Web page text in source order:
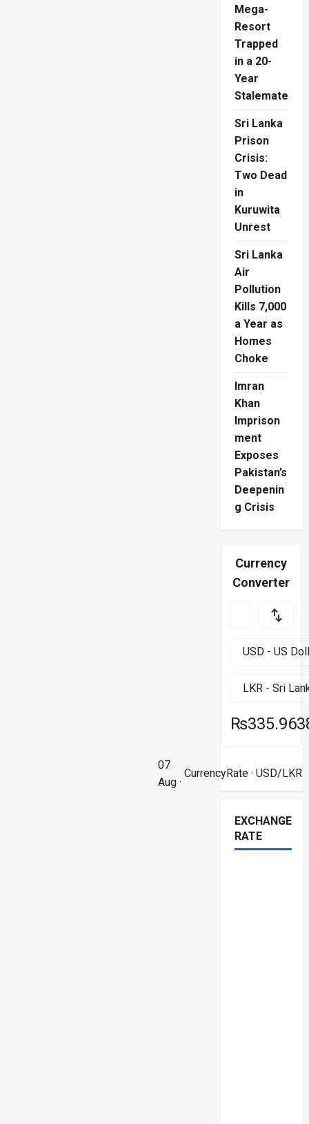
Mega-
Resort
Trapped
in a 20-
Year
Stalemate
Sri Lanka
Prison
Crisis:
Two Dead
in
Kuruwita
Unrest
Sri Lanka
Air
Pollution
Kills 7,000
a Year as
Homes
Choke
Imran
Khan
Imprison
ment
Exposes
Pakistan’s
Deepenin
g Crisis
Currency
Converter
07
Aug ·
CurrencyRate· USD/LKR
EXCHANGE
RATE